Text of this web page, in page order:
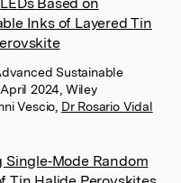
Inks of Layered Tin
Sustainable
2024, Wiley
Vescio Dr Rosario Vidal
Single‐Mode Random